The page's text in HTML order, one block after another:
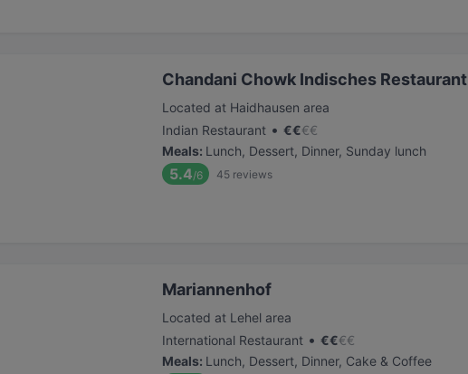
Chandani Chowk Indisches Restaurant
Located at Haidhausen area
Indian Restaurant • €€€€
Meals: Lunch, Dessert, Dinner, Sunday lunch
5.4/6 45 reviews
Mariannenhof
Located at Lehel area
International Restaurant • €€€€
Meals: Lunch, Dessert, Dinner, Cake & Coffee